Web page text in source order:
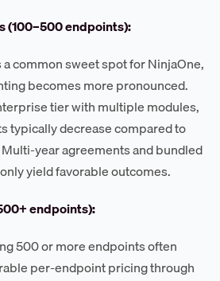
(100–500 endpoints):
common sweet spot for NinjaOne,
becomes more pronounced.
tier with multiple modules,
typically decrease compared to
year agreements and bundled
yield favorable outcomes.
endpoints):
500 or more endpoints often
per-endpoint pricing through